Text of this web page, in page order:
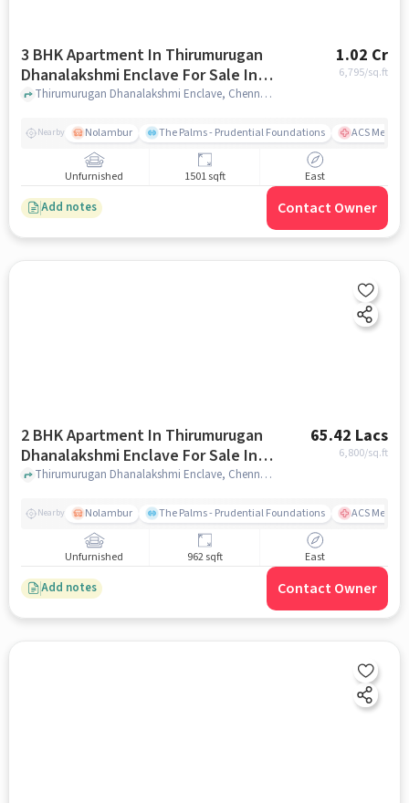
3 BHK Apartment In Thirumurugan
Dhanalakshmi Enclave For Sale In
Noombal
1.02 Cr
6,795/sq.ft
Thirumurugan Dhanalakshmi Enclave, Chennai, India, Noombal, chennai
Nearby Nolambur The Palms - Prudential Foundations ACS
Unfurnished 1501 sqft East
Add notes Contact Owner
2 BHK Apartment In Thirumurugan
Dhanalakshmi Enclave For Sale In
Noombal
65.42 Lacs
6,800/sq.ft
Thirumurugan Dhanalakshmi Enclave, Chennai, India, Noombal, chennai
Nearby Nolambur The Palms - Prudential Foundations ACS
Unfurnished 962 sqft East
Add notes Contact Owner